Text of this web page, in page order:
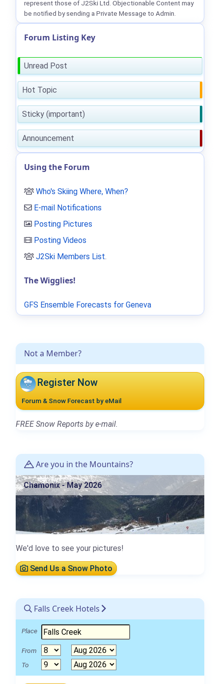
Not a Member?
Register Now
Forum & Snow Forecast by eMail
FREE Snow Reports by e-mail.
Are you in the Mountains?
Chamonix - May 2026
We'd love to see your pictures!
Send Us a Snow Photo
Falls Creek Hotels
Place
From
To
represent those of J2Ski Ltd. Objectionable Content may
be notified by sending a Private Message to Admin.
Forum Listing Key
Unread Post
Hot Topic
Sticky (important)
Announcement
Using the Forum
Who's Skiing Where, When?
E-mail Notifications
Posting Pictures
Posting Videos
J2Ski Members List.
The Wigglies!
GFS Ensemble Forecasts for Geneva